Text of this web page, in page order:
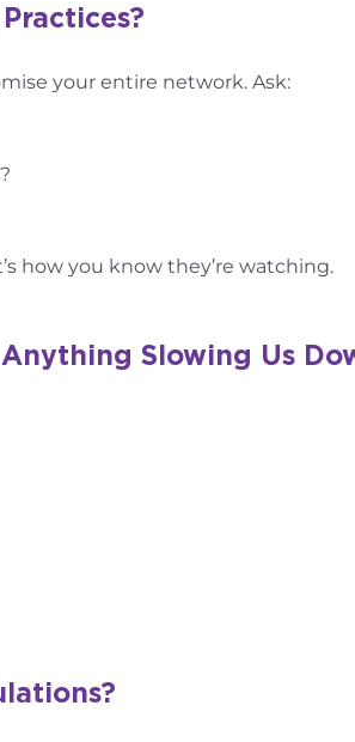
your entire network. Ask:
how you know they’re watching.
Slowing Us